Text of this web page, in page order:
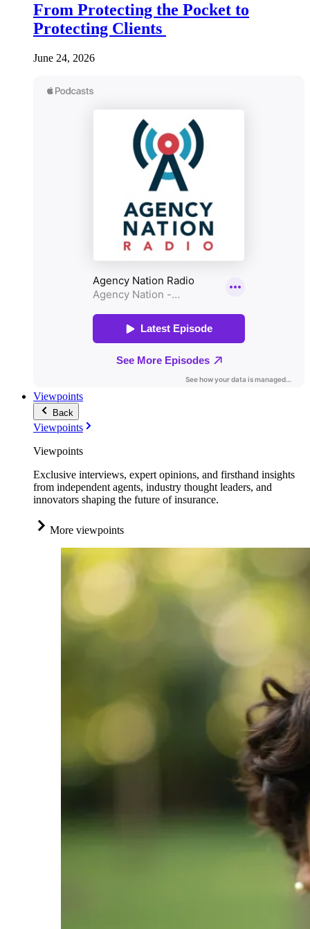
From Protecting the Pocket to
Protecting Clients
June 24, 2026
Viewpoints
Back
Viewpoints
Viewpoints
Exclusive interviews, expert opinions, and firsthand insights
from independent agents, industry thought leaders, and
innovators shaping the future of insurance.
More viewpoints